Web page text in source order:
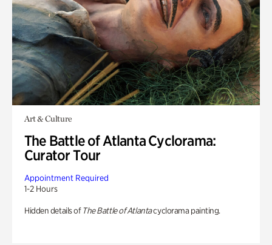
Art & Culture
The Battle of Atlanta Cyclorama:
Curator Tour
Appointment Required
1-2 Hours
Hidden details of The Battle of Atlantacyclorama painting.